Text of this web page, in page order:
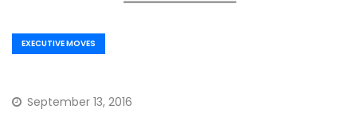
EXECUTIVE MOVES
September 13, 2016